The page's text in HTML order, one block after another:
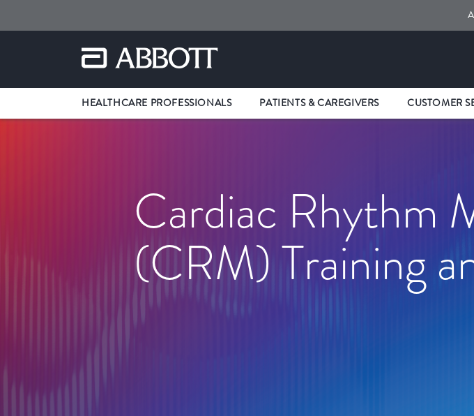
HEALTHCARE PROFESSIONALS PATIENTS & CAREGIVERS CUSTOMER
Cardiac Rhythm
(CRM) Training